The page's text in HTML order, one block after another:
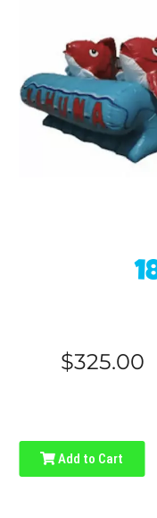
$325.00
Add to Cart